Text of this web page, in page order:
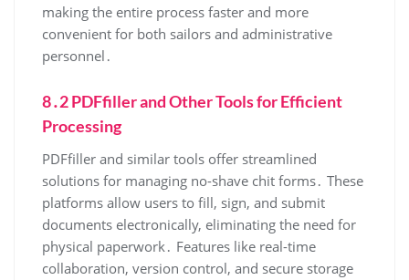
making the entire process faster and more
convenient for both sailors and administrative
personnel․
8․2 PDFfiller and Other Tools for Efficient
Processing
PDFfiller and similar tools offer streamlined
solutions for managing no-shave chit forms․ These
platforms allow users to fill, sign, and submit
documents electronically, eliminating the need for
physical paperwork․ Features like real-time
collaboration, version control, and secure storage